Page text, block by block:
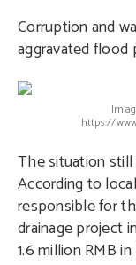
Corruption and
aggravated flood
https://
The situation
According to
responsible for
drainage project
1.6 million RMB